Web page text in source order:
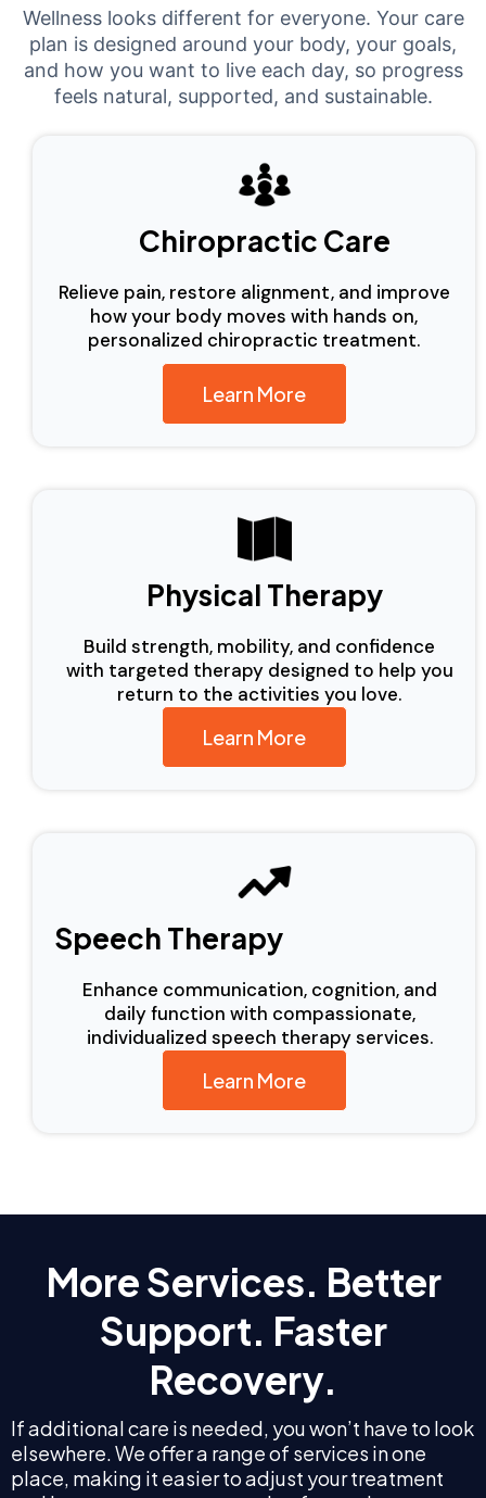
Wellness looks different for everyone. Your care
plan is designed around your body, your goals,
and how you want to live each day, so progress
feels natural, supported, and sustainable.
Chiropractic Care
Relieve pain, restore alignment, and improve
how your body moves with hands on,
personalized chiropractic treatment.
Learn More
Physical Therapy
Build strength, mobility, and confidence
with targeted therapy designed to help you
return to the activities you love.
Learn More
Speech Therapy
Enhance communication, cognition, and
daily function with compassionate,
individualized speech therapy services.
Learn More
More Services. Better
Support. Faster
Recovery.
If additional care is needed, you won’t have to look
elsewhere. We offer a range of services in one
place, making it easier to adjust your treatment